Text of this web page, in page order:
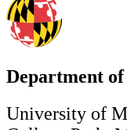
Department of
University of